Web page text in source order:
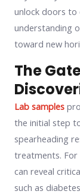
unlock doors to
understanding
toward new
The
Lab samples
the initial step
spearheading
treatments. For
can reveal
such as